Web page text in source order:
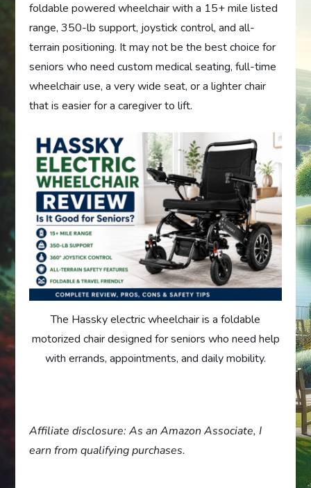
foldable powered wheelchair with a 15+ mile listed
range, 350-lb support, joystick control, and all-
terrain positioning. It may not be the best choice for
seniors who need custom medical seating, full-time
wheelchair use, a very wide seat, or a lighter chair
that is easier for a caregiver to lift.
The Hassky electric wheelchair is a foldable
motorized chair designed for seniors who need help
with errands, appointments, and daily mobility.
Affiliate disclosure: As an Amazon Associate, I
earn from qualifying purchases.